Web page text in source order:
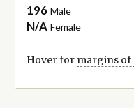
196 Male
N/A Female
Hover for margins